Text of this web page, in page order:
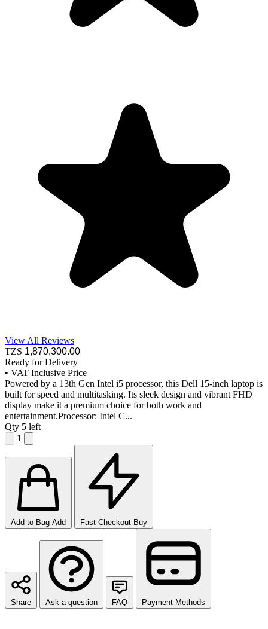
View All Reviews
TZS 1,870,300.00
Ready for Delivery
• VAT Inclusive Price
Powered by a 13th Gen Intel i5 processor, this Dell 15-inch laptop is
built for speed and multitasking. Its sleek design and vibrant FHD
display make it a premium choice for both work and
entertainment.Processor: Intel C...
Qty 5 left
1
Add to Bag Add Fast Checkout Buy
Share Ask a question FAQ Payment Methods